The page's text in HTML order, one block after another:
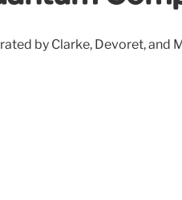
by Clarke, Devoret,